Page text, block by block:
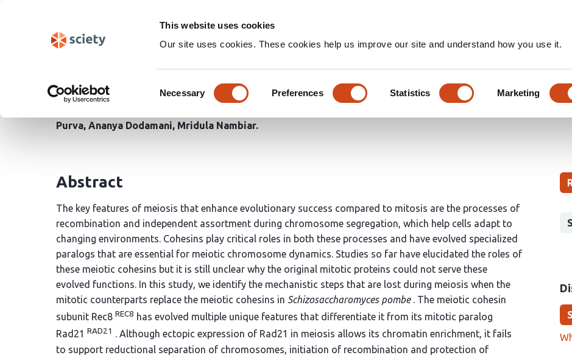
This website uses cookies
Our site uses cookies. These cookies help us improve our site and understand how you use it.
Selection
Necessary Preferences Statistics Marketing
Molecular mechanism for the functional divergence
paralogs during meiosis
Purva Ananya Dodamani Mridula Nambiar
Abstract
The key features of meiosis that enhance evolutionary success compared to mitosis are the processes of
recombination and independent assortment during chromosome segregation, which help cells adapt to
changing environments. Cohesins play critical roles in both these processes and have evolved specialized
paralogs that are essential for meiotic chromosome dynamics. Studies so far have elucidated the roles of
these meiotic cohesins but it is still unclear why the original mitotic proteins could not serve these
evolved functions. In this study, we identify the mechanistic steps that are lost during meiosis when the
mitotic counterparts replace the meiotic cohesins in Schizosaccharomyces pombe. The meiotic cohesin
subunit Rec8 REC8 has evolved multiple unique features that differentiate it from its mitotic paralog
Rad21 RAD21 . Although ectopic expression of Rad21 in meiosis allows its chromatin enrichment, it fails
to support reductional separation of chromosomes, initiation of recombination and protection of